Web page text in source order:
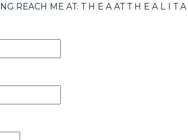
REACH ME AT: T H E A AT T H E A L I T A